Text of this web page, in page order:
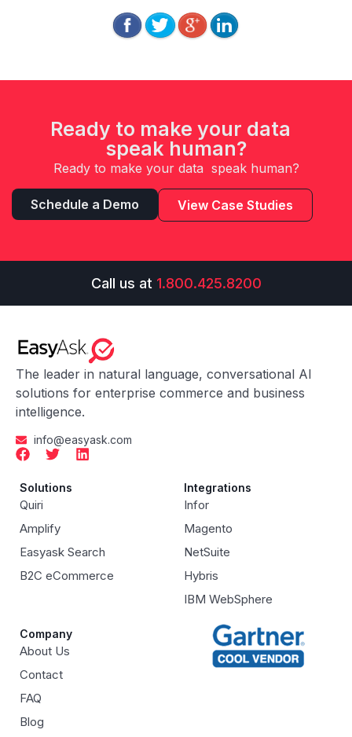
Ready to make your data
speak human?
Ready to make your data speak human?
Schedule a Demo View Case Studies
Call us at 1.800.425.8200
The leader in natural language, conversational AI
solutions for enterprise commerce and business
intelligence.
info@easyask.com
Solutions
Quiri
Amplify
Easyask Search
B2C eCommerce
Integrations
Infor
Magento
NetSuite
Hybris
IBM WebSphere
Company
About Us
Contact
FAQ
Blog